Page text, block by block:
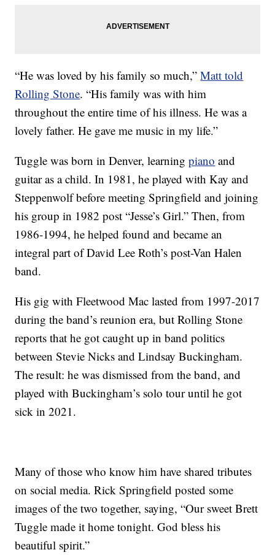
“He was loved by his family so much,”Matt told
Rolling Stone. “His family was with him
throughout the entire time of his illness. He was a
lovely father. He gave me music in my life.”
Tuggle was born in Denver, learningpiano and
guitar as a child. In 1981, he played with Kay and
Steppenwolf before meeting Springfield and joining
his group in 1982 post “Jesse’s Girl.” Then, from
1986-1994, he helped found and became an
integral part of David Lee Roth’s post-Van Halen
band.
His gig with Fleetwood Mac lasted from 1997-2017
during the band’s reunion era, but Rolling Stone
reports that he got caught up in band politics
between Stevie Nicks and Lindsay Buckingham.
The result: he was dismissed from the band, and
played with Buckingham’s solo tour until he got
sick in 2021.
Many of those who know him have shared tributes
on social media. Rick Springfield posted some
images of the two together, saying, “Our sweet Brett
Tuggle made it home tonight. God bless his
beautiful spirit.”